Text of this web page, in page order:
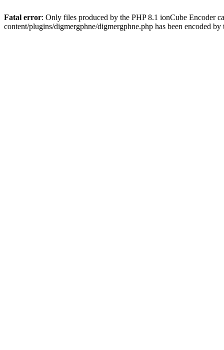
Fatal error: Only files produced by the PHP 8.1 ionCube Encoder
content/plugins/digmergphne/digmergphne.php has been encoded